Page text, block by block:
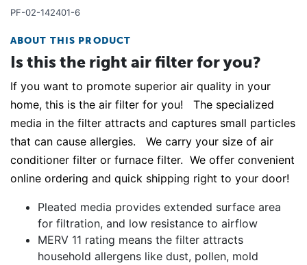
PF-02-142401-6
ABOUT THIS PRODUCT
Is this the right air filter for you?
If you want to promote superior air quality in your
home, this is the air filter for you! The specialized
media in the filter attracts and captures small particles
that can cause allergies. We carry your size of air
conditioner filter or furnace filter. We offer convenient
online ordering and quick shipping right to your door!
Pleated media provides extended surface area
for filtration, and low resistance to airflow
MERV 11 rating means the filter attracts
household allergens like dust, pollen, mold